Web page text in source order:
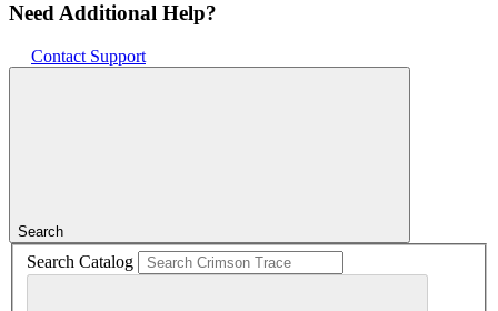
Need Additional Help?
Contact Support
Search
Search Catalog